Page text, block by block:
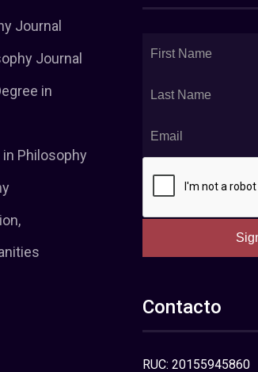
Journal
Journal
in
Philosophy
Contacto
RUC: 20155945860